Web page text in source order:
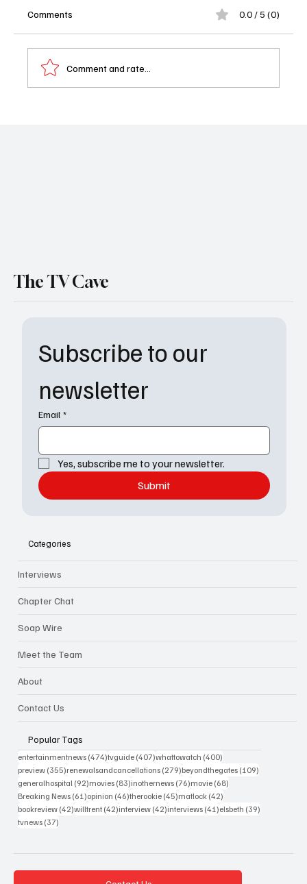
Comments 0.0 / 5 (0)
Comment and rate...
Subscribe to our
newsletter
Email *
Yes, subscribe me to your newsletter.
Submit
The TV Cave
Categories
Interviews
Chapter Chat
Soap Wire
Meet the Team
About
Contact Us
Popular Tags
entertainmentnews (474)474 posts
tvguide (407)407 posts
whattowatch (400)
preview (355)355 posts
renewalsandcancellations (279)279 posts
beyondthegates (109)
generalhospital (92)92 posts
movies (83)83 posts
inothernews (76)76 posts
movie (68)
Breaking News (61)61 posts
opinion (46)46 posts
therookie (45)45 posts
matlock (42)
bookreview (42)42 posts
willtrent (42)42 posts
interview (42)42 posts
interviews (41)41 posts
elsbeth (39)
tvnews (37)